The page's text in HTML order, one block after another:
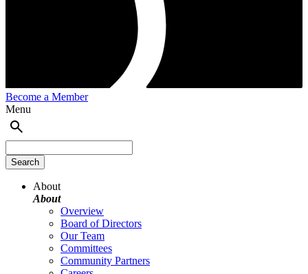
Become a Member
Menu
About
About
Overview
Board of Directors
Our Team
Committees
Community Partners